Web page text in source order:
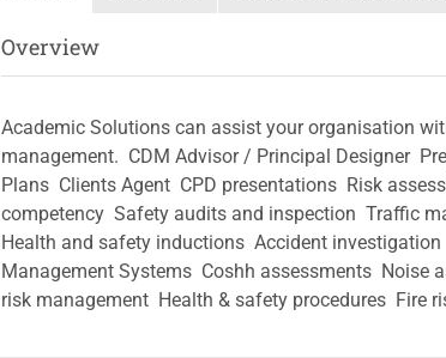
Overview
Academic Solutions can assist your organisation
management.  CDM Advisor / Principal Designer 
Plans  Clients Agent  CPD presentations  Risk
competency  Safety audits and inspection  Traffic
Health and safety inductions  Accident
Management Systems  Coshh assessments  Noise
risk management  Health & safety procedures  Fire